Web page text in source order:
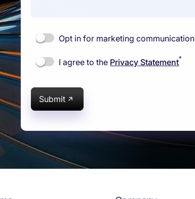
Opt in for marketing communication
I agree to the Privacy Statement*
Submit